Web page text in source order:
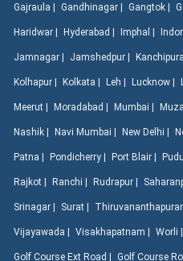
Gajraula | Gandhinagar | Gangtok |
Haridwar | Hyderabad | Imphal |
Jamnagar | Jamshedpur |
Kolhapur | Kolkata | Leh | Lucknow |
Meerut | Moradabad | Mumbai |
Nashik | Navi Mumbai | New Delhi |
Patna | Pondicherry | Port Blair |
Rajkot | Ranchi | Rudrapur |
Srinagar | Surat |
Vijayawada | Visakhapatnam | Worli |
Golf Course Ext Road | Golf Course